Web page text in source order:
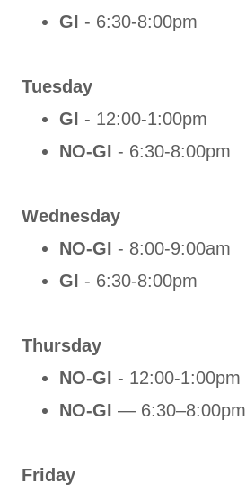
GI - 6:30-8:00pm
Tuesday
GI - 12:00-1:00pm
NO-GI - 6:30-8:00pm
Wednesday
NO-GI - 8:00-9:00am
GI - 6:30-8:00pm
Thursday
NO-GI - 12:00-1:00pm
NO-GI — 6:30–8:00pm
Friday